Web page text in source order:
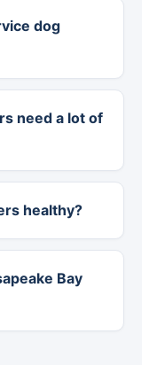
dog
need a lot of
healthy?
Bay